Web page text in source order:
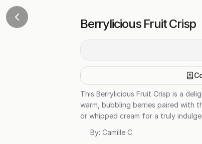
Berrylicious Fruit Crisp
This Berrylicious Fruit Crisp is a
warm, bubbling berries paired with
or whipped cream for a truly
By: Camille C